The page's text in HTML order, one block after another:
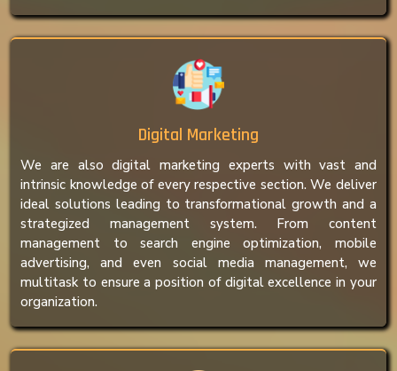
Digital Marketing
We are also digital marketing experts with vast and
intrinsic knowledge of every respective section. We deliver
ideal solutions leading to transformational growth and a
strategized management system. From content
management to search engine optimization, mobile
advertising, and even social media management, we
multitask to ensure a position of digital excellence in your
organization.